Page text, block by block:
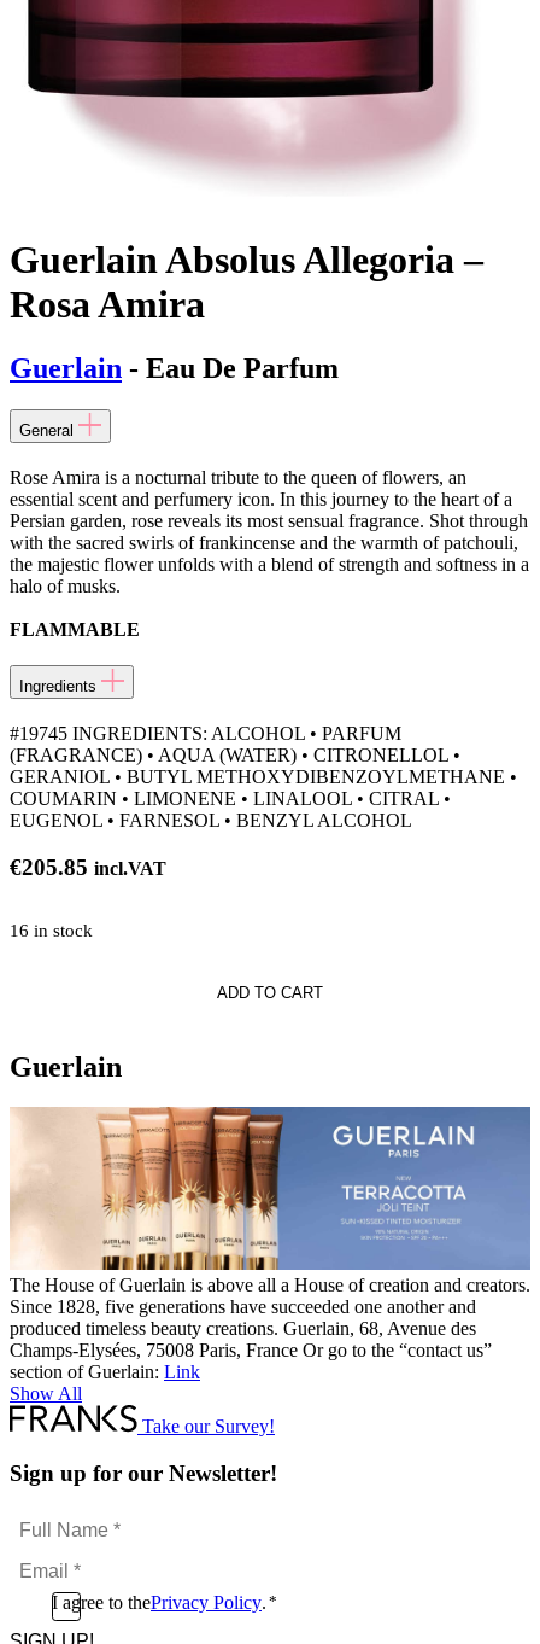
Guerlain Absolus Allegoria –
Rosa Amira
Guerlain - Eau De Parfum
General
Rose Amira is a nocturnal tribute to the queen of flowers, an
essential scent and perfumery icon. In this journey to the heart of a
Persian garden, rose reveals its most sensual fragrance. Shot through
with the sacred swirls of frankincense and the warmth of patchouli,
the majestic flower unfolds with a blend of strength and softness in a
halo of musks.
FLAMMABLE
Ingredients
#19745 INGREDIENTS: ALCOHOL • PARFUM
(FRAGRANCE) • AQUA (WATER) • CITRONELLOL •
GERANIOL • BUTYL METHOXYDIBENZOYLMETHANE •
COUMARIN • LIMONENE • LINALOOL • CITRAL •
EUGENOL • FARNESOL • BENZYL ALCOHOL
€205.85 incl.VAT
16 in stock
ADD TO CART
Guerlain
The House of Guerlain is above all a House of creation and creators.
Since 1828, five generations have succeeded one another and
produced timeless beauty creations. Guerlain, 68, Avenue des
Champs-Elysées, 75008 Paris, France Or go to the “contact us”
section of Guerlain: Link
Show All
Take our Survey!
Sign up for our Newsletter!
Full
Name
*Email
*
ConsentI agree to thePrivacy Policy. *
CAPTCHA